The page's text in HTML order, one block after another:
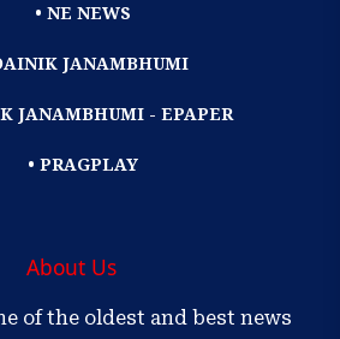
• NE NEWS
JANAMBHUMI
JANAMBHUMI - EPAPER
• PRAGPLAY
About Us
of the oldest and best news